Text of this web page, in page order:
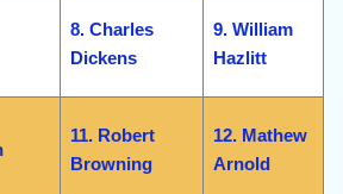
8. Charles
Dickens
9. William
Hazlitt
11. Robert
Browning
12. Mathew
Arnold